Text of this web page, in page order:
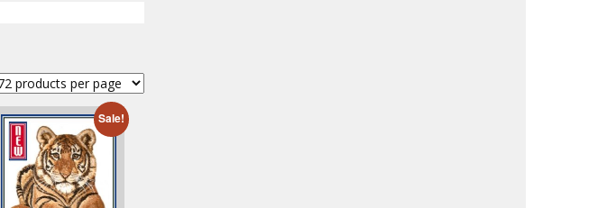
Video Packagesand Catalogs
Sale!